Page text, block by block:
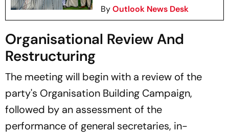
ByOutlook News Desk
Organisational Review And
Restructuring
The meeting will begin with a review of the
party's Organisation Building Campaign,
followed by an assessment of the
performance of general secretaries, in-